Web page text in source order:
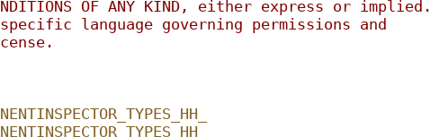
CONDITIONS OF ANY KIND, either express or implied.
language governing permissions and